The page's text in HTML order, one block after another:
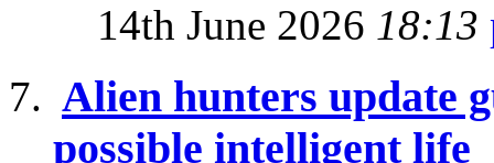
14th June 2026 18:13
Alien hunters update
possible intelligent life